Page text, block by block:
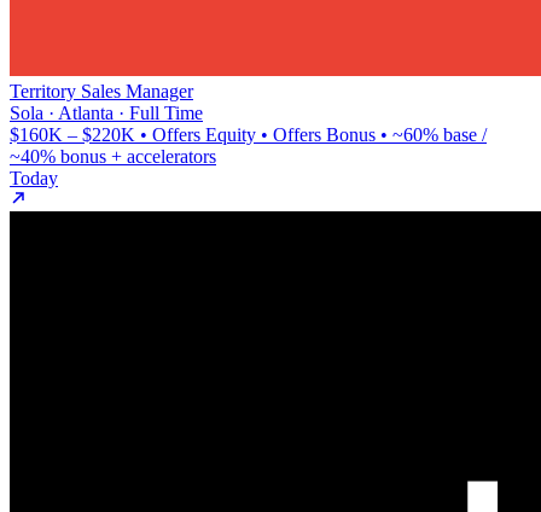
Territory Sales Manager
Sola · Atlanta · Full Time
$160K – $220K • Offers Equity • Offers Bonus • ~60% base /
~40% bonus + accelerators
Today